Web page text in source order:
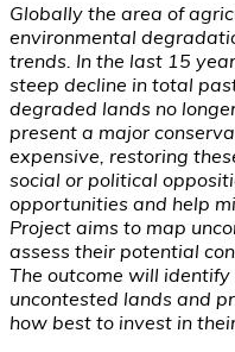
Globally the area of
environmental
trends. In the last 15
steep decline in total
degraded lands no
present a major
expensive, restoring
social or political
opportunities and help
Project aims to map
assess their potential
The outcome will
uncontested lands and
how best to invest in